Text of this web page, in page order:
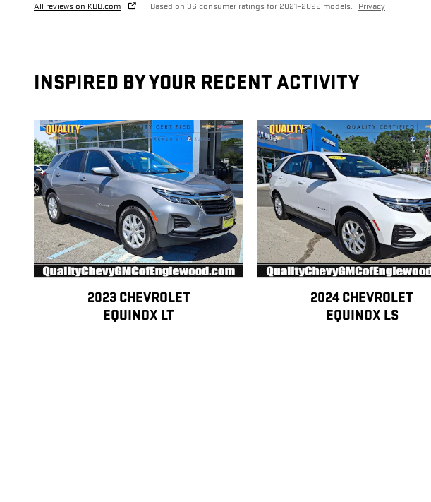
All reviews on KBB.com Based on 36 consumer ratings for 2021–2026 models. Privacy
INSPIRED BY YOUR RECENT ACTIVITY
2023 CHEVROLET
EQUINOX LT
2024 CHEVROLET
EQUINOX LS